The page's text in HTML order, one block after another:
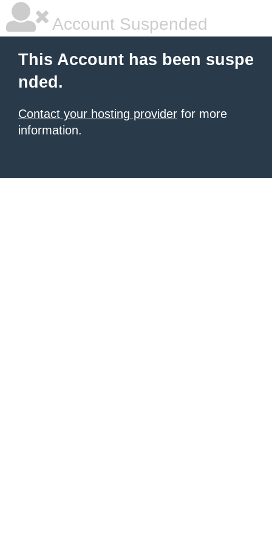
Account Suspended
This Account has been suspe
nded.
Contact your hosting provider for more
information.